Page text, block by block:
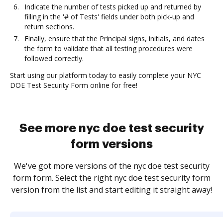
Indicate the number of tests picked up and returned by
filling in the '# of Tests' fields under both pick-up and
return sections.
Finally, ensure that the Principal signs, initials, and dates
the form to validate that all testing procedures were
followed correctly.
Start using our platform today to easily complete your NYC
DOE Test Security Form online for free!
See more nyc doe test security
form versions
We've got more versions of the nyc doe test security
form form. Select the right nyc doe test security form
version from the list and start editing it straight away!